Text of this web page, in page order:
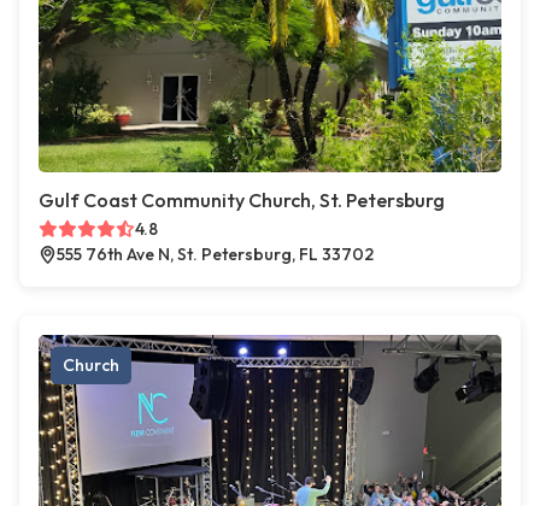
Gulf Coast Community Church, St. Petersburg
4.8
555 76th Ave N, St. Petersburg, FL 33702
Church